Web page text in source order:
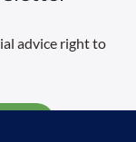
advice right to